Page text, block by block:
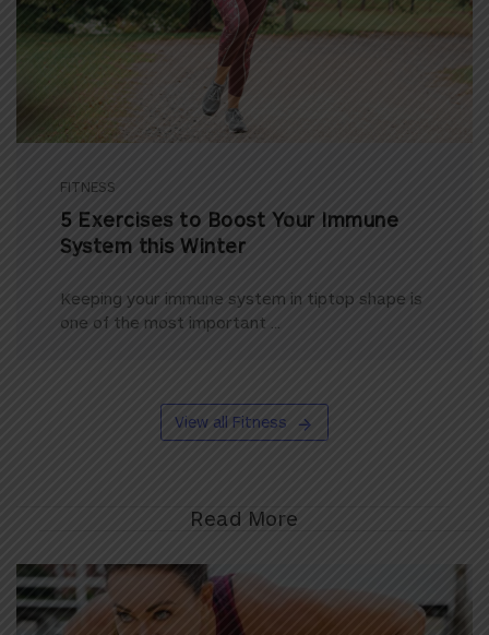
FITNESS
5 Exercises to Boost Your Immune
System this Winter
Keeping your immune system in tiptop shape is
one of the most important ...
View all Fitness
Read More